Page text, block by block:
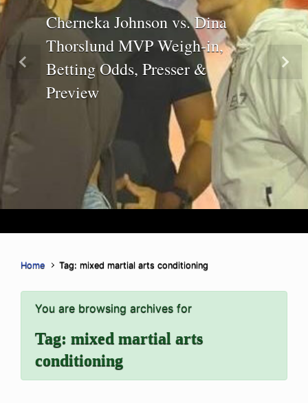
Cherneka Johnson vs. Dina
Thorslund MVP Weigh-in,
Betting Odds, Presser &
Preview
Previous Next
Home Tag: mixed martial arts conditioning
You are browsing archives for
Tag: mixed martial arts
conditioning